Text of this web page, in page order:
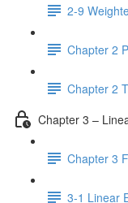
2-9
Chapter 2
Chapter 2
Chapter 3 –
Chapter 3
3-1 Linear